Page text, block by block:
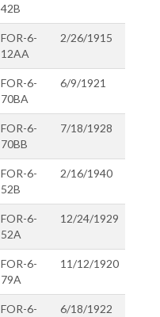
42B
FOR-6-
12AA
2/26/1915
FOR-6-
70BA
6/9/1921
FOR-6-
70BB
7/18/1928
FOR-6-
52B
2/16/1940
FOR-6-
52A
12/24/1929
FOR-6-
79A
11/12/1920
FOR-6-
6/18/1922